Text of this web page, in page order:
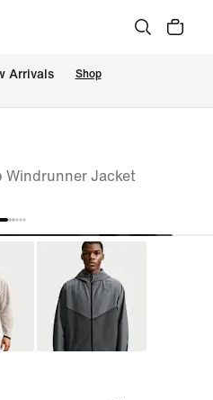
Arrivals Shop
Windrunner Jacket